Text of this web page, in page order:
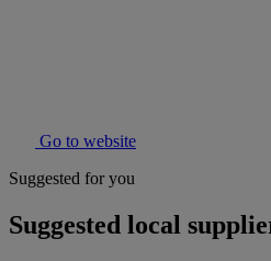
Go to website
Suggested for you
Suggested local